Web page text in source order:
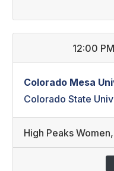
12:00
Colorado Mesa
Colorado State
High Peaks Women,